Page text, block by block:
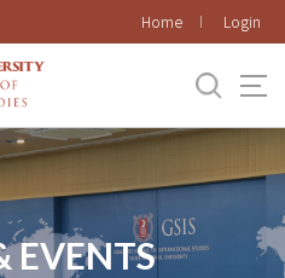
Home Login
EVENTS